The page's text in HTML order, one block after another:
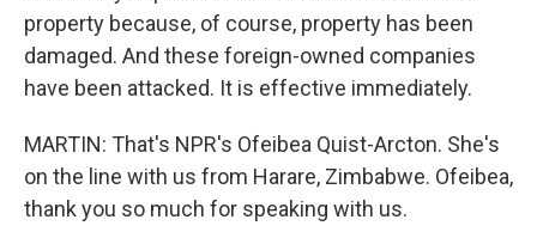
property because, of course, property has been
damaged. And these foreign-owned companies
have been attacked. It is effective immediately.
MARTIN: That's NPR's Ofeibea Quist-Arcton. She's
on the line with us from Harare, Zimbabwe. Ofeibea,
thank you so much for speaking with us.